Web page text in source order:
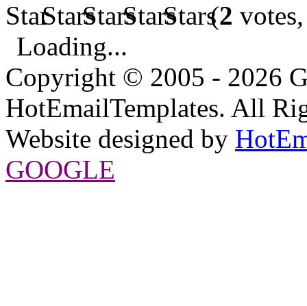
(2
Loading...
Copyright © 2005 - 2026
HotEmailTemplates. All
Website designed by
GOOGLE